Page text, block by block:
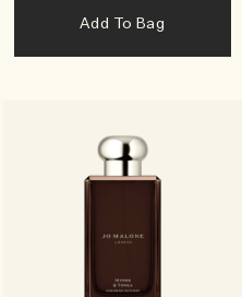
Add To Bag